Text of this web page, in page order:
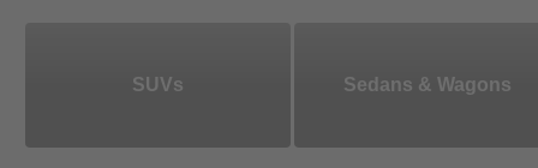
SUVs Sedans & Wagons